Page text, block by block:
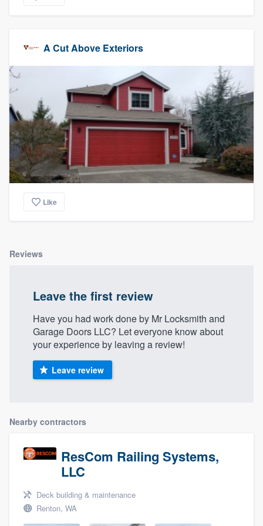
A Cut Above Exteriors
Like
Reviews
Leave the first review
Have you had work done by Mr Locksmith and
Garage Doors LLC? Let everyone know about
your experience by leaving a review!
Leave review
Nearby contractors
ResCom Railing Systems,
LLC
Deck building & maintenance
Renton, WA